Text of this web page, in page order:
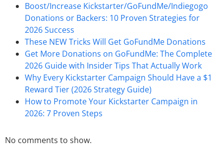
Boost/Increase Kickstarter/GoFundMe/Indiegogo
Donations or Backers: 10 Proven Strategies for
2026 Success
These NEW Tricks Will Get GoFundMe Donations
Get More Donations on GoFundMe: The Complete
2026 Guide with Insider Tips That Actually Work
Why Every Kickstarter Campaign Should Have a $1
Reward Tier (2026 Strategy Guide)
How to Promote Your Kickstarter Campaign in
2026: 7 Proven Steps
No comments to show.